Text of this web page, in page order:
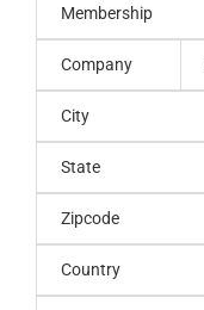
Membership
Company
City
State
Zipcode
Country